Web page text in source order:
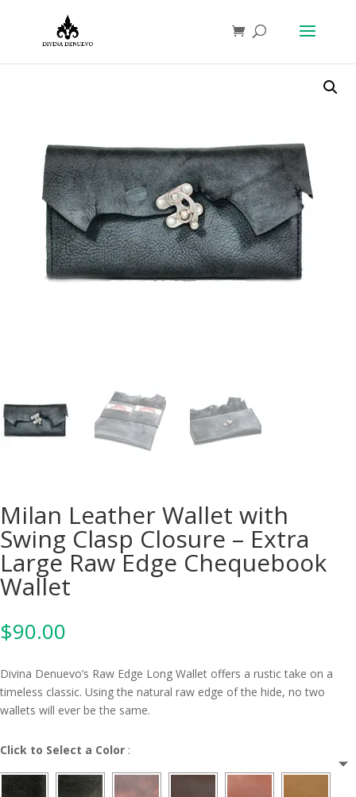
Milan Leather Wallet with
Swing Clasp Closure – Extra
Large Raw Edge Chequebook
Wallet
$90.00
Divina Denuevo’s Raw Edge Long Wallet offers a rustic take on a
timeless classic. Using the natural raw edge of the hide, no two
wallets will ever be the same.
Click to Select a Color :